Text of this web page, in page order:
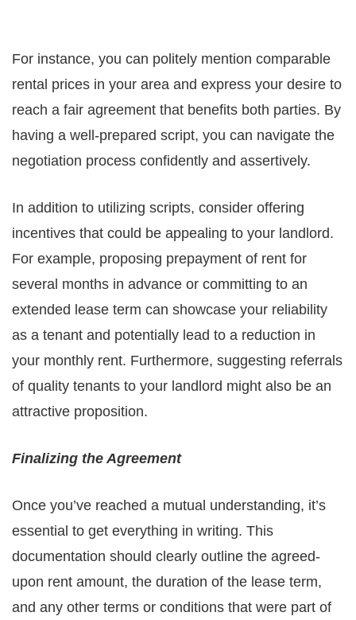
For instance, you can politely mention comparable
rental prices in your area and express your desire to
reach a fair agreement that benefits both parties. By
having a well-prepared script, you can navigate the
negotiation process confidently and assertively.
In addition to utilizing scripts, consider offering
incentives that could be appealing to your landlord.
For example, proposing prepayment of rent for
several months in advance or committing to an
extended lease term can showcase your reliability
as a tenant and potentially lead to a reduction in
your monthly rent. Furthermore, suggesting referrals
of quality tenants to your landlord might also be an
attractive proposition.
Finalizing the Agreement
Once you’ve reached a mutual understanding, it’s
essential to get everything in writing. This
documentation should clearly outline the agreed-
upon rent amount, the duration of the lease term,
and any other terms or conditions that were part of